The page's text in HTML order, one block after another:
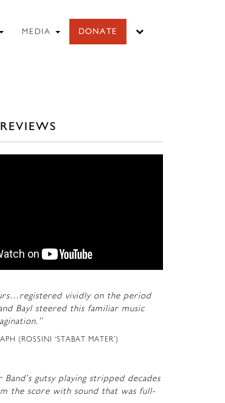
MEDIA DONATE
vividly on the period
Bayl steered this familiar music
(ROSSINI ‘STABAT MATER’)
Band’s gutsy playing stripped decades
the score with sound that was full-